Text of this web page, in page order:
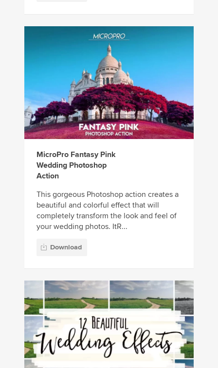
MicroPro Fantasy Pink
Wedding Photoshop
Action
This gorgeous Photoshop action creates a
beautiful and colorful effect that will
completely transform the look and feel of
your wedding photos. ItR...
Download